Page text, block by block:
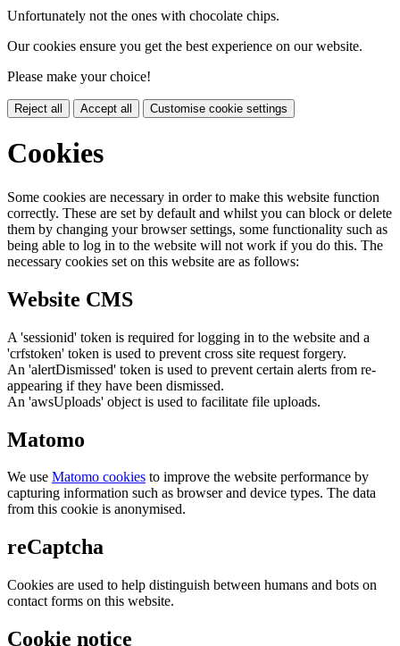
Unfortunately not the ones with chocolate chips.
Our cookies ensure you get the best experience on our website.
Please make your choice!
Reject all Accept all Customise cookie settings
Cookies
Some cookies are necessary in order to make this website function
correctly. These are set by default and whilst you can block or delete
them by changing your browser settings, some functionality such as
being able to log in to the website will not work if you do this. The
necessary cookies set on this website are as follows:
Website CMS
A 'sessionid' token is required for logging in to the website and a
'crfstoken' token is used to prevent cross site request forgery.
An 'alertDismissed' token is used to prevent certain alerts from re-
appearing if they have been dismissed.
An 'awsUploads' object is used to facilitate file uploads.
Matomo
We use Matomo cookies to improve the website performance by
capturing information such as browser and device types. The data
from this cookie is anonymised.
reCaptcha
Cookies are used to help distinguish between humans and bots on
contact forms on this website.
Cookie notice